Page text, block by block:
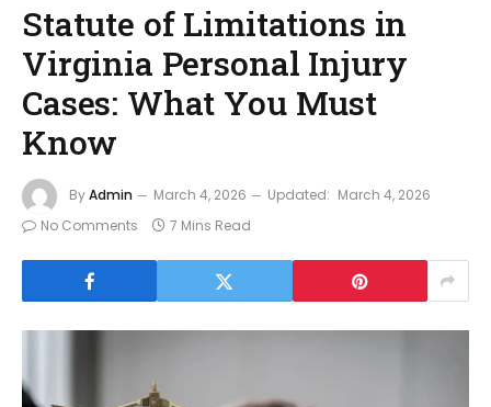
Statute of Limitations in
Virginia Personal Injury
Cases: What You Must
Know
ByAdmin March 4, 2026 Updated: March 4, 2026
No Comments
7 Mins Read